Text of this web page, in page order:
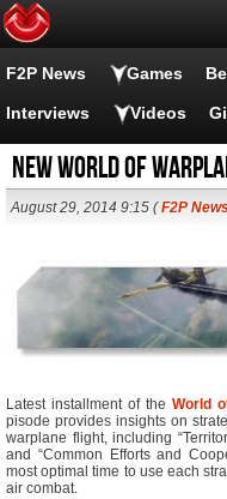
F2P News Games
Interviews Videos
New World of
August 29, 2014 9:15 (F2P
Latest installment of the World
pisode provides insights on
warplane flight, including
and “Common Efforts and
most optimal time to use each
air combat.